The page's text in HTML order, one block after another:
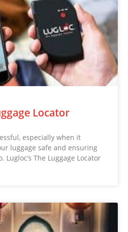
Locator
especially when it
luggage safe and ensuring
Lugloc’s The Luggage Locator